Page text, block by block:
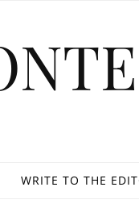
WRITE TO THE